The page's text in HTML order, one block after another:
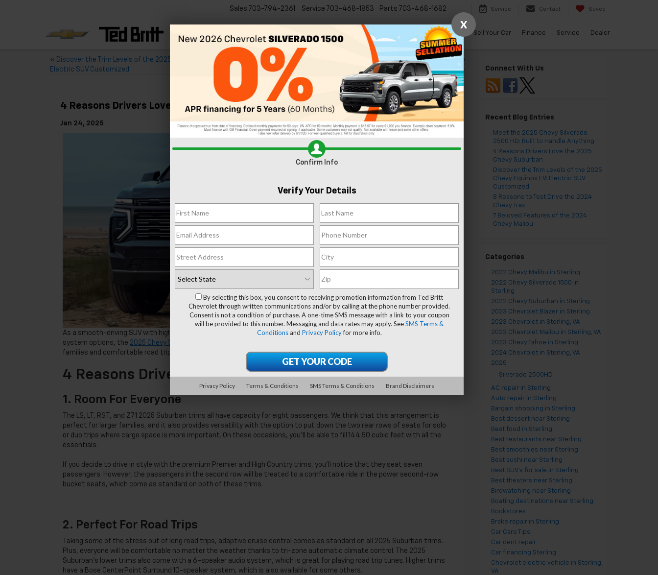
Sales 703-794-2361 Service 703-468-1853 Parts 703-468-1682 Service Contact Saved
Commercial CarBravo Sell Your Car Finance Service Dealer
« Discover the Trim Levels of the 2025 Chevy Equinox EV:
Electric SUV Customized
Meet the 2025 Chevy Silverado 2500 HD: Built to Handle
Anything»
4 Reasons Drivers Love The 2025 Chevy Suburban
Jan 24, 2025
As a smooth-driving SUV with high-tech safety and comfort features, from smart cruise control to impressive speaker
system options, the 2025 Chevy Suburban
families and comfortable road trips.
4 Reasons Drivers Love The 2025 Chevy Suburban
1. Room For Everyone
The LS, LT, RST, and Z71 2025 Suburban trims all have capacity for eight passengers. We think that this arrangement is
perfect for larger families, and it also provides versatility with the option to put down the two rear rows of seats for solo
or duo trips where cargo space is more important. On these occasions, you’ll be able to fill 144.50 cubic feet with all the
essentials.
If you decide to drive in style with the premium Premier and High Country trims, you’ll notice that they seat seven
passengers. However, the passengers in the second row will be treated to a comfortable ride in the power second-row
bucket seats, which come as standard on both of these trims.
2. Perfect For Road Trips
Taking some of the stress out of long road trips, adaptive cruise control comes as standard on all 2025 Suburban trims.
Plus, everyone will be comfortable no matter the weather thanks to tri-zone automatic climate control. The 2025
Suburban’s lower trims also come with a 6-speaker audio system, which is great for playing road trip tunes. Higher trims
have a Bose CenterPoint Surround 10-speaker system, which is also available for some others.
Connect With Us
Recent Blog Entries
Meet the 2025 Chevy Silverado
2500 HD: Built to Handle Anything
4 Reasons Drivers Love the 2025
Chevy Suburban
Discover the Trim Levels of the 2025
Chevy Equinox EV: Electric SUV
Customized
8 Reasons to Test Drive the 2024
Chevy Trax
7 Beloved Features of the 2024
Chevy Malibu
Categories
2022 Chevy Malibu in Sterling
2022 Chevy Silverado 1500 in
Sterling
2022 Chevy Suburban in Sterling
2023 Chevrolet Blazer in Sterling
2023 Chevrolet in Sterling, VA
2023 Chevrolet Malibu in Sterling, VA
2023 Chevy Tahoe in Sterling
2024 Chevrolet in Sterling, VA
2025
Silverado 2500HD
AC repair in Sterling
Auto repair in Sterling
Bargain shopping in Sterling
Best dessert near Sterling
Best food in Sterling
Best restaurants near Sterling
Best smoothies near Sterling
Best sushi near Sterling
Best SUV's for sale in Sterling
Best theaters near Sterling
Birdwatching near Sterling
Boating destinations near Sterling
Bookstores
Brake repair in Sterling
Car Care Tips
Car dent repair
Car financing Sterling
Chevrolet electric vehicle in Sterling,
VA
X
Confirm Info
Verify Your Details
By selecting this box, you consent to receiving promotion information from Ted Britt
Chevrolet through written communications and/or by calling at the phone number provided.
Consent is not a condition of purchase. A one-time SMS message with a link to your coupon
will be provided to this number. Messaging and data rates may apply. SeeSMS Terms &
Conditionsand Privacy Policyfor more info.
Privacy Policy Terms & Conditions SMS Terms & Conditions Brand Disclaimers